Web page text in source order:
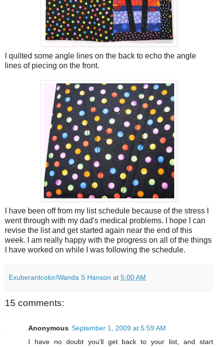
I quilted some angle lines on the back to echo the angle
lines of piecing on the front.
I have been off from my list schedule because of the stress I
went through with my dad's medical problems. I hope I can
revise the list and get started again near the end of this
week. I am really happy with the progress on all of the things
I have worked on while I was following the schedule.
Exuberantcolor/Wanda S Hanson at 5:00 AM
15 comments:
Anonymous September 1, 2009 at 5:59 AM
I have no doubt you'll get back to your list, and start